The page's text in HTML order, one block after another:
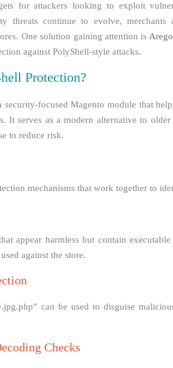
for attackers looking to exploit
threats continue to evolve, merchants
One solution gaining attention is
against PolyShell-style attacks.
Protection?
focused Magento module that
It serves as a modern alternative to
to reduce risk.
mechanisms that work together to
appear harmless but contain
against the store.
can be used to disguise
Checks